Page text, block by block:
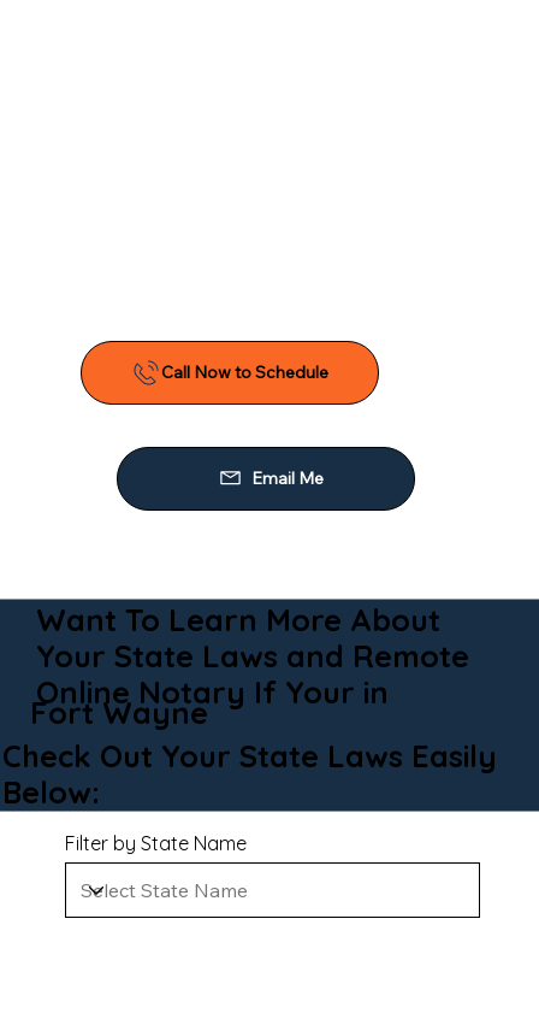
Call Now to Schedule
Email Me
Want To Learn More About
Your State Laws and Remote
Online Notary If Your in
Fort Wayne
Check Out Your State Laws Easily
Below:
Filter by State Name